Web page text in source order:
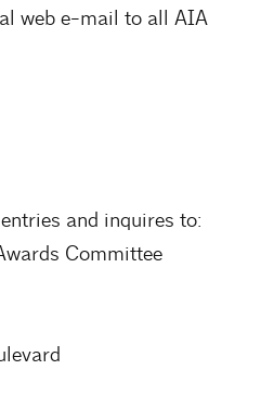
web e-mail to all AIA
and inquires to:
Committee